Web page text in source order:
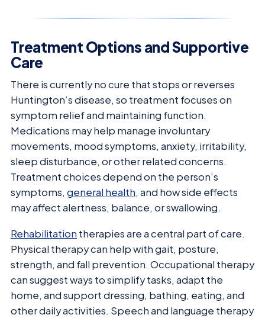
Treatment Options and Supportive
Care
There is currently no cure that stops or reverses
Huntington’s disease, so treatment focuses on
symptom relief and maintaining function.
Medications may help manage involuntary
movements, mood symptoms, anxiety, irritability,
sleep disturbance, or other related concerns.
Treatment choices depend on the person’s
symptoms, general health, and how side effects
may affect alertness, balance, or swallowing.
Rehabilitation therapies are a central part of care.
Physical therapy can help with gait, posture,
strength, and fall prevention. Occupational therapy
can suggest ways to simplify tasks, adapt the
home, and support dressing, bathing, eating, and
other daily activities. Speech and language therapy